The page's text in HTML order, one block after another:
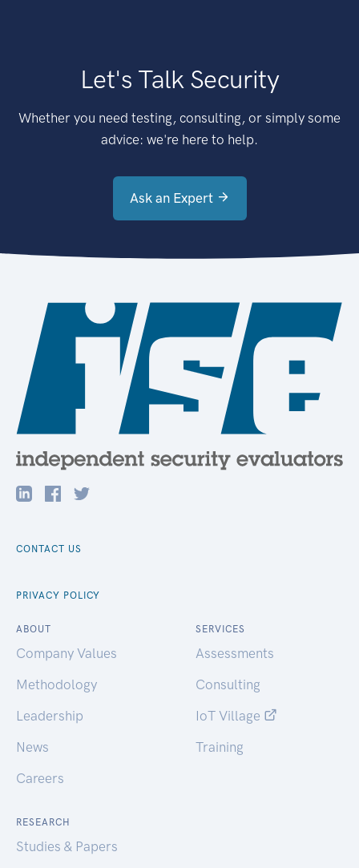
Let's Talk Security
Whether you need testing, consulting, or simply some
advice: we're here to help.
Ask an Expert
CONTACT US
PRIVACY POLICY
ABOUT
Company Values
Methodology
Leadership
News
Careers
SERVICES
Assessments
Consulting
IoT Village
Training
RESEARCH
Studies & Papers